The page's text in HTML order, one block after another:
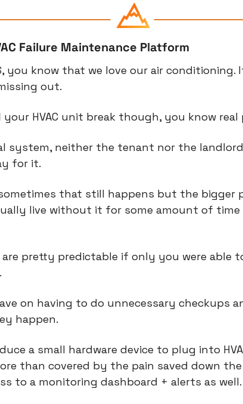
Failure Maintenance Platform
you know that we love our air conditioning.
out.
your HVAC unit break though, you know real
system, neither the tenant nor the
for it.
that still happens but the bigger
live without it for some amount of
pretty predictable if only you were able
on having to do unnecessary checkups
happen.
a small hardware device to plug into
than covered by the pain saved down the
to a monitoring dashboard + alerts as well.